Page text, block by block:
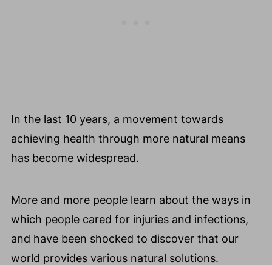
In the last 10 years, a movement towards
achieving health through more natural means
has become widespread.
More and more people learn about the ways in
which people cared for injuries and infections,
and have been shocked to discover that our
world provides various natural solutions.